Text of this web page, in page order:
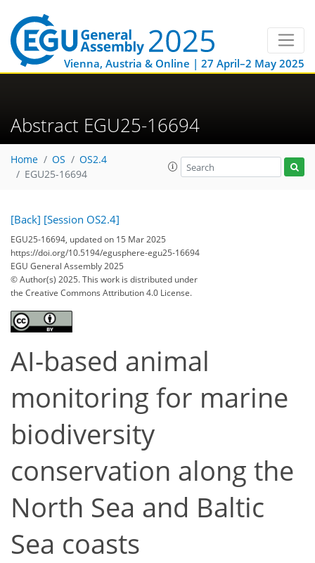
Vienna, Austria & Online | 27 April–2 May 2025
Abstract EGU25-16694
Home OS
OS2.4
EGU25-16694
[Back] [Session OS2.4]
EGU25-16694, updated on 15 Mar 2025
https://doi.org/10.5194/egusphere-egu25-16694
EGU General Assembly 2025
© Author(s) 2025. This work is distributed under
the Creative Commons Attribution 4.0 License.
AI-based animal
monitoring for marine
biodiversity
conservation along the
North Sea and Baltic
Sea coasts